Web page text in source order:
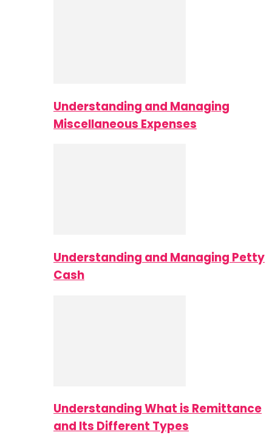
Understanding and Managing
Miscellaneous Expenses
Understanding and Managing Petty
Cash
Understanding What is Remittance
and Its Different Types